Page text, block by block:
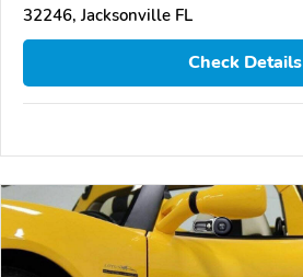
32246, Jacksonville FL
Check Details